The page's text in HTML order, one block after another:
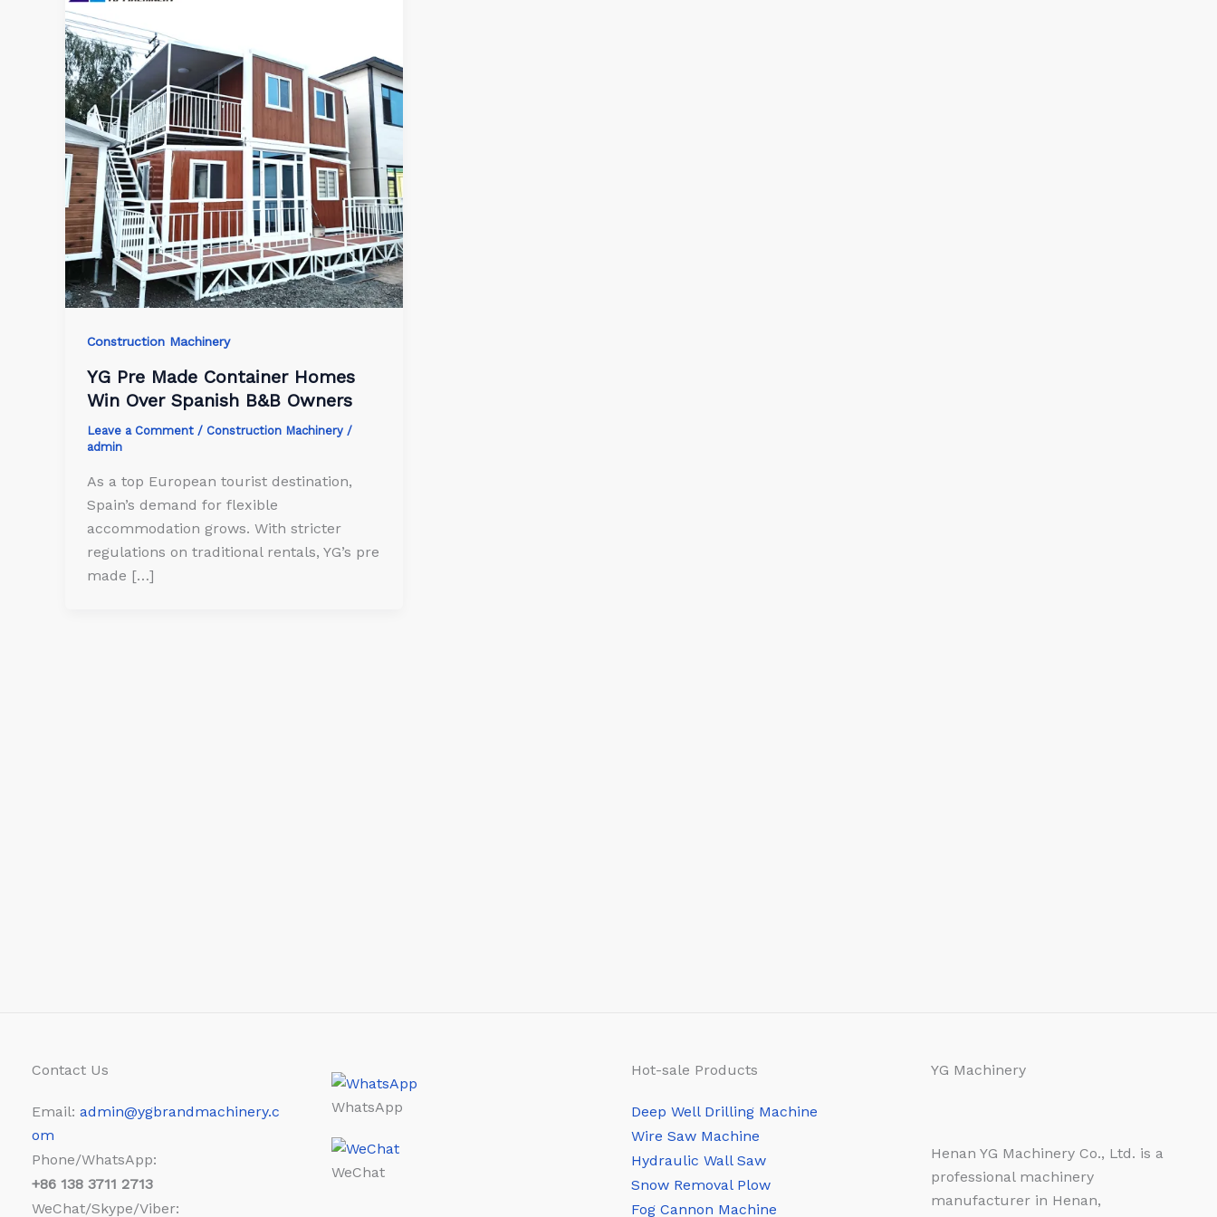
Construction Machinery
YG Pre Made Container Homes
Win Over Spanish B&B Owners
Leave a Comment / Construction Machinery /
admin
As a top European tourist destination,
Spain’s demand for flexible
accommodation grows. With stricter
regulations on traditional rentals, YG’s pre
made […]
Contact Us
Email: admin@ygbrandmachinery.c
om
Phone/WhatsApp:
+86 138 3711 2713
WeChat/Skype/Viber:
WhatsApp
WeChat
Hot-sale Products
Deep Well Drilling Machine
Wire Saw Machine
Hydraulic Wall Saw
Snow Removal Plow
Fog Cannon Machine
YG Machinery
Henan YG Machinery Co., Ltd. is a
professional machinery
manufacturer in Henan,